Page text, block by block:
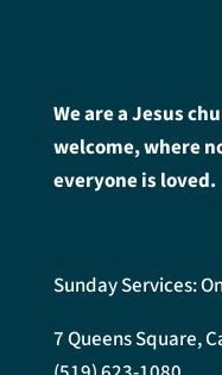
We are a Jesus
welcome, where
everyone is loved.
Sunday Services:
7 Queens Square,